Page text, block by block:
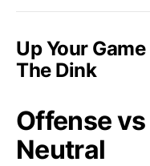
Up Your
The Dink
Offense
Neutral